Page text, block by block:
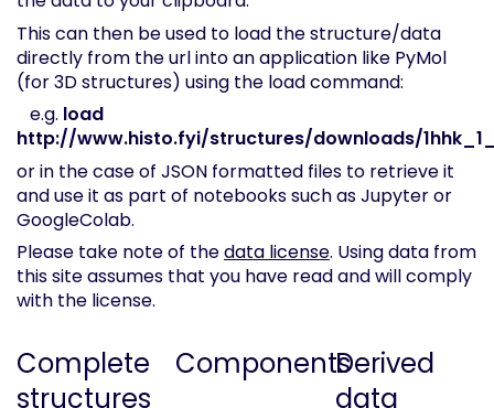
This can then be used to load the structure/data
directly from the url into an application like PyMol
(for 3D structures) using the load command:
e.g. load
http://www.histo.fyi/structures/downloads/
or in the case of JSON formatted files to retrieve it
and use it as part of notebooks such as Jupyter or
GoogleColab.
Please take note of thedata license. Using data from
this site assumes that you have read and will comply
with the license.
Complete
structures
ComponentsDerived
data